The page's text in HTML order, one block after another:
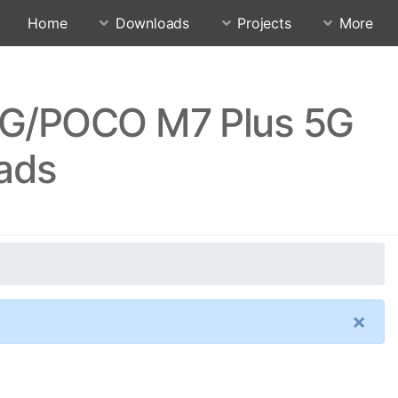
Home Downloads Projects More
POCO M7 Plus 5G
×